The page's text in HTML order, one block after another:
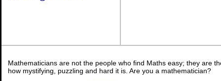
Mathematicians are not the people who find Maths easy; they are
how mystifying, puzzling and hard it is. Are you a mathematician?